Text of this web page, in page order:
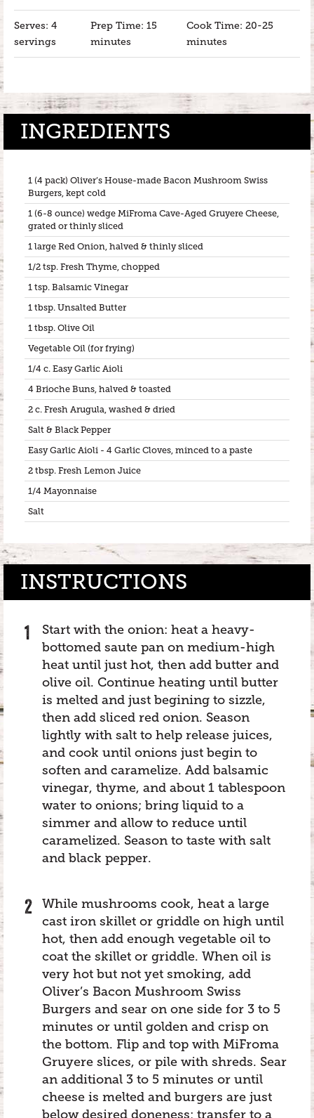
Serves: 4
servings
Prep Time: 15
minutes
Cook Time: 20-25
minutes
INGREDIENTS
1 (4 pack) Oliver’s House-made Bacon Mushroom Swiss
Burgers, kept cold
1 (6-8 ounce) wedge MiFroma Cave-Aged Gruyere Cheese,
grated or thinly sliced
1 large Red Onion, halved & thinly sliced
1/2 tsp. Fresh Thyme, chopped
1 tsp. Balsamic Vinegar
1 tbsp. Unsalted Butter
1 tbsp. Olive Oil
Vegetable Oil (for frying)
1/4 c. Easy Garlic Aioli
4 Brioche Buns, halved & toasted
2 c. Fresh Arugula, washed & dried
Salt & Black Pepper
Easy Garlic Aioli - 4 Garlic Cloves, minced to a paste
2 tbsp. Fresh Lemon Juice
1/4 Mayonnaise
Salt
INSTRUCTIONS
Start with the onion: heat a heavy-
bottomed saute pan on medium-high
heat until just hot, then add butter and
olive oil. Continue heating until butter
is melted and just begining to sizzle,
then add sliced red onion. Season
lightly with salt to help release juices,
and cook until onions just begin to
soften and caramelize. Add balsamic
vinegar, thyme, and about 1 tablespoon
water to onions; bring liquid to a
simmer and allow to reduce until
caramelized. Season to taste with salt
and black pepper.
While mushrooms cook, heat a large
cast iron skillet or griddle on high until
hot, then add enough vegetable oil to
coat the skillet or griddle. When oil is
very hot but not yet smoking, add
Oliver’s Bacon Mushroom Swiss
Burgers and sear on one side for 3 to 5
minutes or until golden and crisp on
the bottom. Flip and top with MiFroma
Gruyere slices, or pile with shreds. Sear
an additional 3 to 5 minutes or until
cheese is melted and burgers are just
below desired doneness; transfer to a